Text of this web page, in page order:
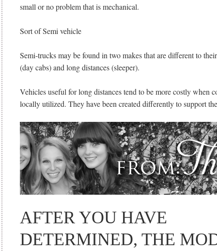
small or no problem that is mechanical.
Sort of Semi vehicle
Semi-trucks may be found in two makes that are different to
(day cabs) and long distances (sleeper).
Vehicles useful for long distances tend to be more costly when
locally utilized. They have been created differently to support
AFTER YOU HAVE
DETERMINED, THE